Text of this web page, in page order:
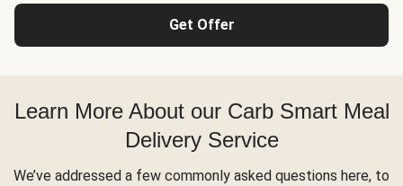
Get Offer
Learn More About our Carb Smart Meal
Delivery Service
We’ve addressed a few commonly asked questions here, to